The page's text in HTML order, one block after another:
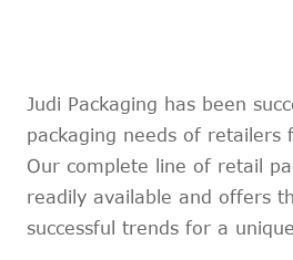
Slovenian
Shona
Tajik
Urdu
Xhosa
Judi Packaging has been
packaging needs of retailers
Our complete line of retail
readily available and offers
successful trends for a